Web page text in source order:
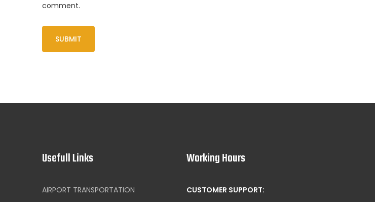
comment.
Usefull Links
AIRPORT TRANSPORTATION
Working Hours
CUSTOMER SUPPORT: